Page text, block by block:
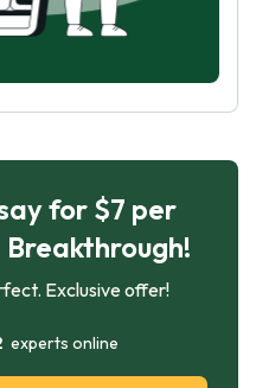
for $7 per
Exclusive offer!
experts online